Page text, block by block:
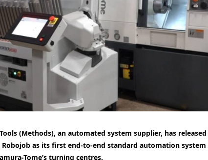
(Methods), an automated system supplier, has
Robojob as its first end-to-end standard automation
Tome’s turning centres.